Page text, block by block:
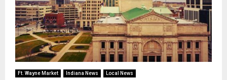
Ft. Wayne Market Indiana News Local News